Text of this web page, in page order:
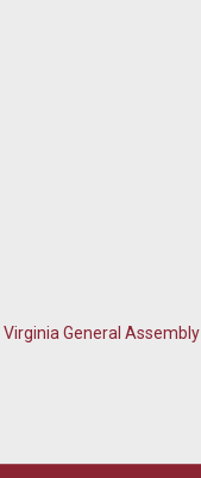
Virginia General Assembly